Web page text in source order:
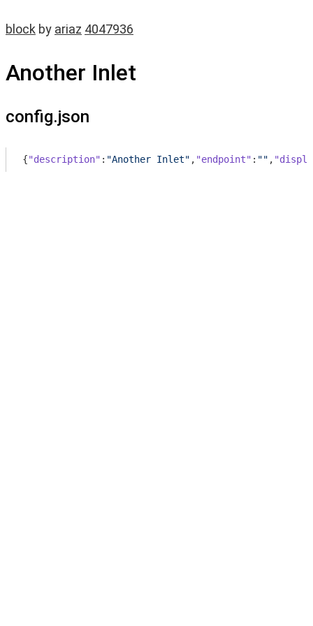
block by ariaz 4047936
Another Inlet
config.json
{"description" : "Another Inlet" , "endpoint" : "" ,